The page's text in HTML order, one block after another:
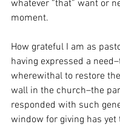
whatever “that” want or
moment.
How grateful I am as
having expressed a
wherewithal to restore
wall in the church–the
responded with such
window for giving has yet